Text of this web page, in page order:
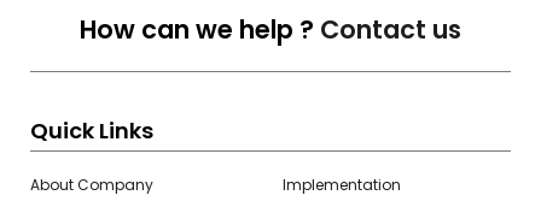
How can we help ? Contact us
Quick Links
About Company
Implementation